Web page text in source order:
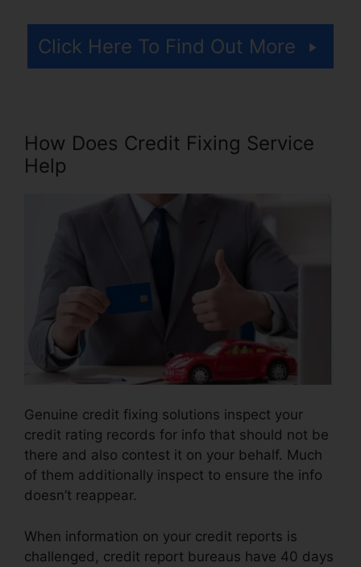
Click Here To Find Out More
How Does Credit Fixing Service
Help
Genuine credit fixing solutions inspect your
credit rating records for info that should not be
there and also contest it on your behalf. Much
of them additionally inspect to ensure the info
doesn’t reappear.
When information on your credit reports is
challenged, credit report bureaus have 40 days